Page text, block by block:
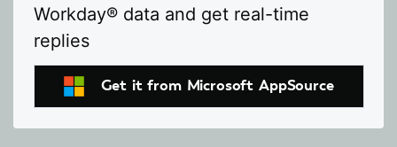
Workday® data and get real-time
replies
Get it from Microsoft AppSource